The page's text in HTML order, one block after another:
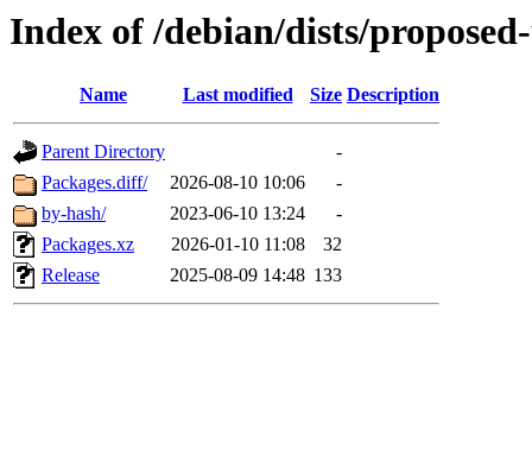
Index of /debian/dists/
Name Last modified Size Description
Parent Directory
-
Packages.diff/
2026-08-10 10:06
-
by-hash/
2023-06-10 13:24
-
Packages.xz
2026-01-10 11:08
32
Release
2025-08-09 14:48 133